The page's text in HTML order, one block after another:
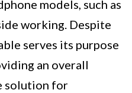
models, such as
working. Despite
serves its purpose
an overall
solution for